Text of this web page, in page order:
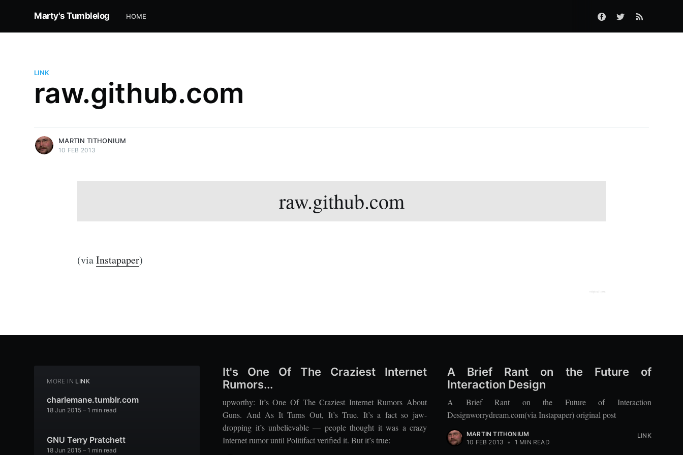
Marty's Tumblelog HOME
LINK
raw.github.com
MARTIN TITHONIUM
10 FEB 2013
raw.github.com
(viaInstapaper)
original post
MORE IN LINK
charlemane.tumblr.com
18 Jun 2015 – 1 min read
GNU Terry Pratchett
18 Jun 2015 – 1 min read
It's One Of The Craziest Internet
Rumors...
upworthy: It’s One Of The Craziest Internet Rumors About
Guns. And As It Turns Out, It’s True. It’s a fact so jaw-
dropping it’s unbelievable — people thought it was a crazy
Internet rumor until Politifact verified it. But it’s true:
A Brief Rant on the Future of
Interaction Design
A Brief Rant on the Future of Interaction
Designworrydream.com(via Instapaper) original post
MARTIN TITHONIUM
10 FEB 2013 • 1 MIN READ
LINK